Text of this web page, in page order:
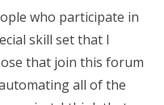
who participate in
skill set that I
that join this forum
all of the